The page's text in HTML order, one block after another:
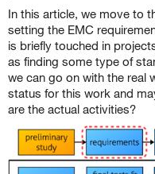
In this article, we move to
setting the EMC
is briefly touched in
as finding some type of
we can go on with the real
status for this work and
are the actual activities?